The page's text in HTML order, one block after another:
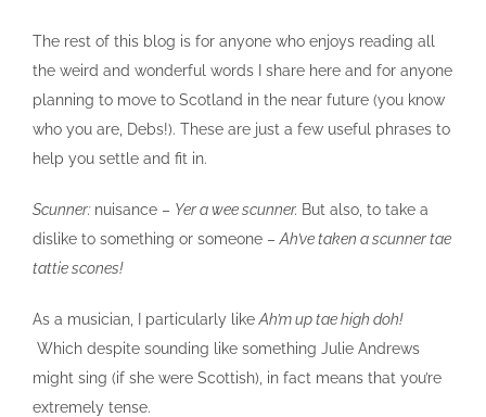
The rest of this blog is for anyone who enjoys reading all
the weird and wonderful words I share here and for anyone
planning to move to Scotland in the near future (you know
who you are, Debs!). These are just a few useful phrases to
help you settle and fit in.
Scunner: nuisance – Yer a wee scunner. But also, to take a
dislike to something or someone –Ah’ve taken a scunner tae
tattie scones!
As a musician, I particularly likeAh’m up tae high doh!
Which despite sounding like something Julie Andrews
might sing (if she were Scottish), in fact means that you’re
extremely tense.